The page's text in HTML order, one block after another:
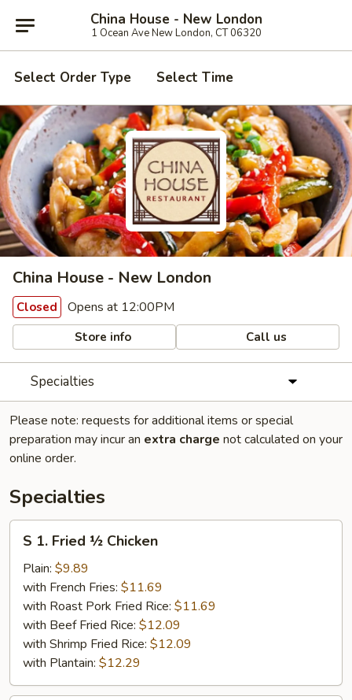
China House - New London
1 Ocean Ave New London, CT 06320
Select Order Type Select Time
China House - New London
Closed Opens at 12:00PM
Store info Call us
Specialties
Please note: requests for additional items or special
preparation may incur an extra charge not calculated on your
online order.
Specialties
Fried
Chicken
S 1. Fried ½ Chicken
Plain: $9.89
with French Fries: $11.69
with Roast Pork Fried Rice: $11.69
with Beef Fried Rice: $12.09
with Shrimp Fried Rice: $12.09
with Plantain: $12.29